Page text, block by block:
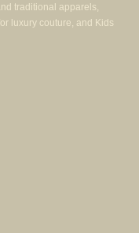
traditional apparels,
luxury couture, and Kids